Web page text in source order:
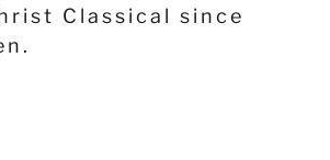
Classical since